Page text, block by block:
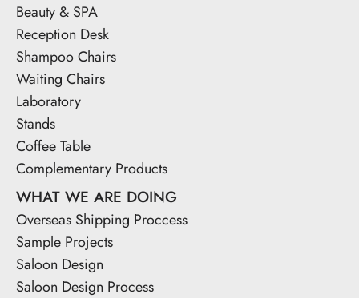
Beauty & SPA
Reception Desk
Shampoo Chairs
Waiting Chairs
Laboratory
Stands
Coffee Table
Complementary Products
WHAT WE ARE DOING
Overseas Shipping Proccess
Sample Projects
Saloon Design
Saloon Design Process